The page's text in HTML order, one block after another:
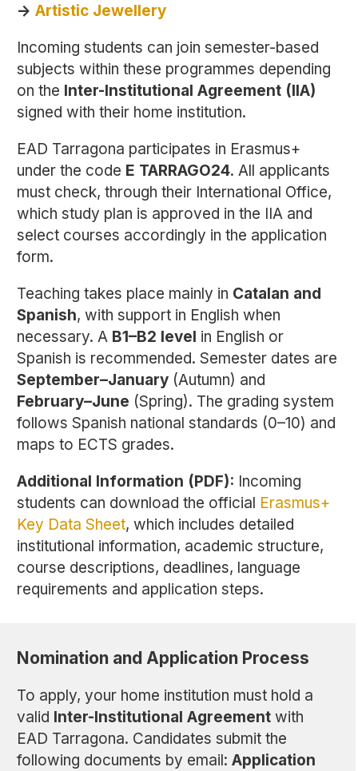
->Artistic Jewellery
Incoming students can join semester-based
subjects within these programmes depending
on the Inter-Institutional Agreement (IIA)
signed with their home institution.
EAD Tarragona participates in Erasmus+
under the code E TARRAGO24. All applicants
must check, through their International Office,
which study plan is approved in the IIA and
select courses accordingly in the application
form.
Teaching takes place mainly in Catalan and
Spanish, with support in English when
necessary. A B1–B2 level in English or
Spanish is recommended. Semester dates are
September–January (Autumn) and
February–June (Spring). The grading system
follows Spanish national standards (0–10) and
maps to ECTS grades.
Additional Information (PDF): Incoming
students can download the official Erasmus+
Key Data Sheet, which includes detailed
institutional information, academic structure,
course descriptions, deadlines, language
requirements and application steps.
Nomination and Application Process
To apply, your home institution must hold a
valid Inter-Institutional Agreement with
EAD Tarragona. Candidates submit the
following documents by email:Application